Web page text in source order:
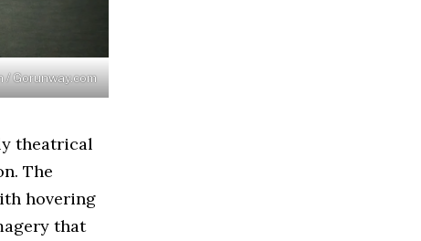
/ Gorunway.com
theatrical
The
hovering
that